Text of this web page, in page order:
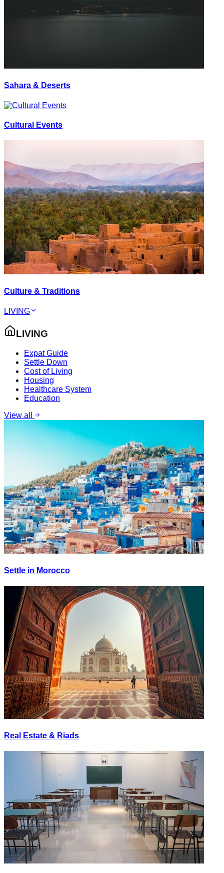
Sahara & Deserts
Cultural Events
Culture & Traditions
LIVING
LIVING
Expat Guide
Settle Down
Cost of Living
Housing
Healthcare System
Education
View all
Settle in Morocco
Real Estate & Riads